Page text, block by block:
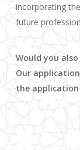
incorporating
future
Would you
Our
the